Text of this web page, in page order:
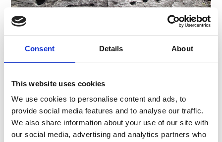
Consent Details About
This website uses cookies
We use cookies to personalise content and ads, to
provide social media features and to analyse our traffic.
We also share information about your use of our site with
our social media, advertising and analytics partners who
Piazza Principale 14
39021Latsch/Laces
T+39 0473 623109